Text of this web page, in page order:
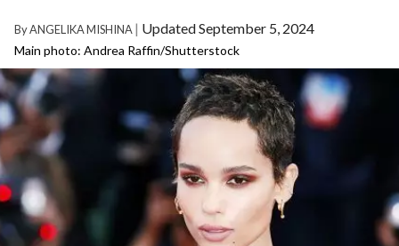
ByANGELIKA MISHINA| Updated September 5, 2024
Main photo: Andrea Raffin/Shutterstock